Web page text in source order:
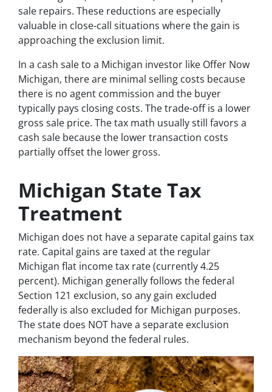
sale repairs. These reductions are especially
valuable in close-call situations where the gain is
approaching the exclusion limit.
In a cash sale to a Michigan investor like Offer Now
Michigan, there are minimal selling costs because
there is no agent commission and the buyer
typically pays closing costs. The trade-off is a lower
gross sale price. The tax math usually still favors a
cash sale because the lower transaction costs
partially offset the lower gross.
Michigan State Tax
Treatment
Michigan does not have a separate capital gains tax
rate. Capital gains are taxed at the regular
Michigan flat income tax rate (currently 4.25
percent). Michigan generally follows the federal
Section 121 exclusion, so any gain excluded
federally is also excluded for Michigan purposes.
The state does NOT have a separate exclusion
mechanism beyond the federal rules.